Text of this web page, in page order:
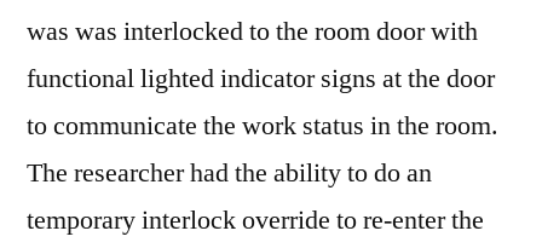
was was interlocked to the room door with
functional lighted indicator signs at the door
to communicate the work status in the room.
The researcher had the ability to do an
temporary interlock override to re-enter the